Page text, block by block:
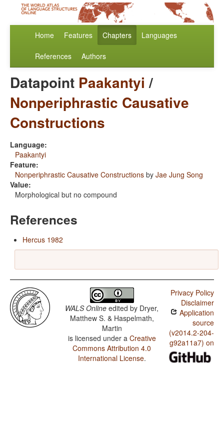
Home Features Chapters Languages
References Authors
Datapoint Paakantyi /
Nonperiphrastic Causative
Constructions
Language:
Paakantyi
Feature:
Nonperiphrastic Causative Constructions by Jae Jung Song
Value:
Morphological but no compound
References
Hercus 1982
WALS Online edited by Dryer,
Matthew S. & Haspelmath,
Martin
is licensed under a Creative
Commons Attribution 4.0
International License.
Privacy Policy
Disclaimer
Application
source
(v2014.2-204-
g92a11a7) on